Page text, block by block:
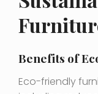
Benefits of
Eco-friendly